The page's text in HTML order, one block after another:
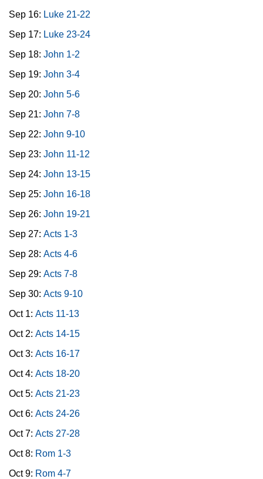
Sep 16: Luke 21-22
Sep 17: Luke 23-24
Sep 18: John 1-2
Sep 19: John 3-4
Sep 20: John 5-6
Sep 21: John 7-8
Sep 22: John 9-10
Sep 23: John 11-12
Sep 24: John 13-15
Sep 25: John 16-18
Sep 26: John 19-21
Sep 27: Acts 1-3
Sep 28: Acts 4-6
Sep 29: Acts 7-8
Sep 30: Acts 9-10
Oct 1: Acts 11-13
Oct 2: Acts 14-15
Oct 3: Acts 16-17
Oct 4: Acts 18-20
Oct 5: Acts 21-23
Oct 6: Acts 24-26
Oct 7: Acts 27-28
Oct 8: Rom 1-3
Oct 9: Rom 4-7